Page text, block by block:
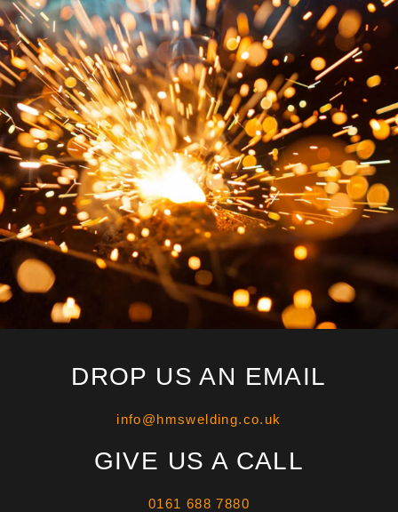
DROP US AN EMAIL
info@hmswelding.co.uk
GIVE US A CALL
0161 688 7880